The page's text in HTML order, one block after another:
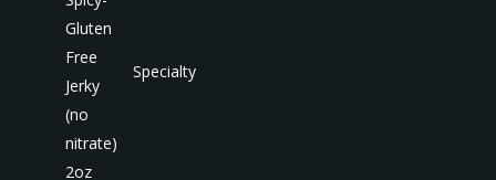
Specialty